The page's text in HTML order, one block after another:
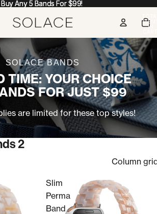
Any 5 Bands For $99!
Any 5 Bands For $99!
IN
0
SOLACE BANDS
TIME: YOUR CHOICE
FOR JUST $99
are limited for these top styles!
2
Column
Slim
Perma
Band